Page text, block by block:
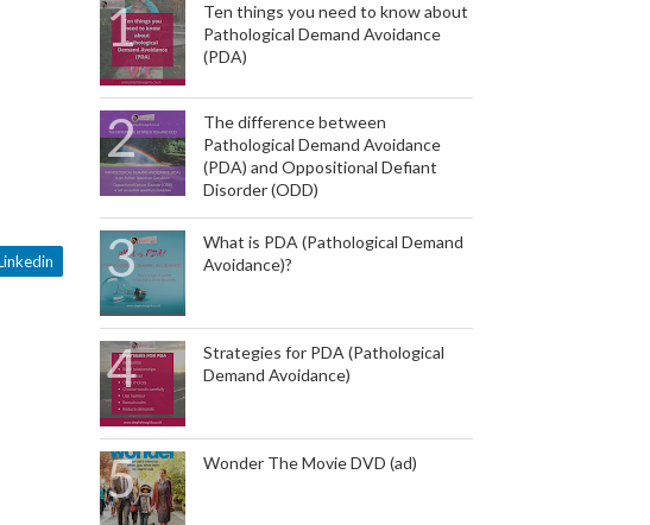
Ten things you need to know about
Pathological Demand Avoidance
(PDA)
The difference between
Pathological Demand Avoidance
(PDA) and Oppositional Defiant
Disorder (ODD)
What is PDA (Pathological Demand
Avoidance)?
Strategies for PDA (Pathological
Demand Avoidance)
Wonder The Movie DVD (ad)